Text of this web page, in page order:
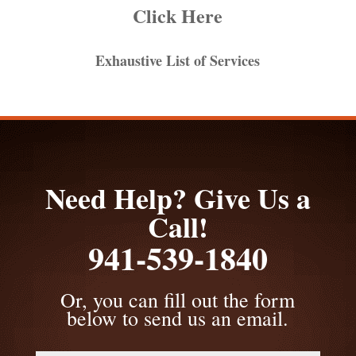
Click Here
Exhaustive List of Services
Need Help? Give Us a
Call!
941-539-1840
Or, you can fill out the form
below to send us an email.